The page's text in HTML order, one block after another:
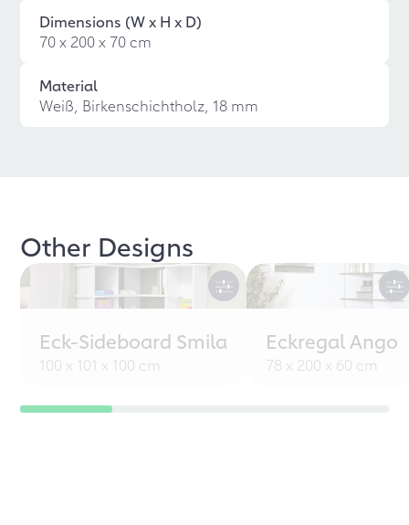
Dimensions (W x H x D)
70 x 200 x 70 cm
Material
Weiß, Birkenschichtholz, 18 mm
Other Designs
Eck-Sideboard Smila
100 x 101 x 100 cm
Eckregal Ango
78 x 200 x 60 cm